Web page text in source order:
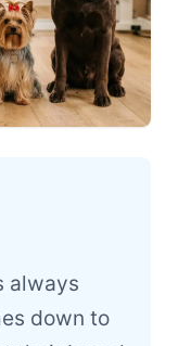
always
down to